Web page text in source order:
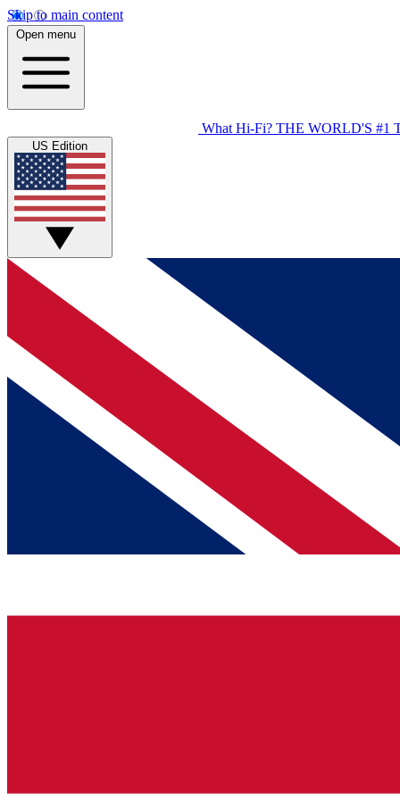
Skip to main content
Open menu
What Hi-Fi? THE WORLD'S #1
US Edition